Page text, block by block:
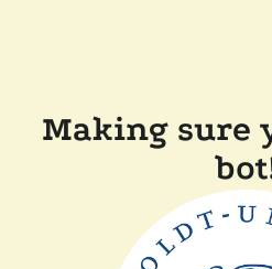
Making sure